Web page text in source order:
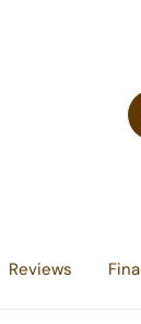
Reviews